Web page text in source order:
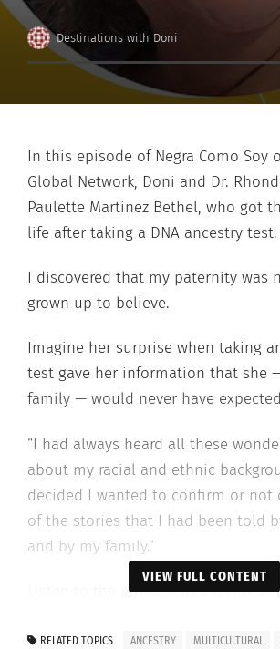
Destinations with Doni
In this episode of Negra Como Soy
Global Network, Doni and Dr.
Paulette Martinez Bethel, who got
life after taking a DNA ancestry test.
I discovered that my paternity was
grown up to believe.
Imagine her surprise when taking
test gave her information that she
family — would never have
“I had always heard all these
about my racial and ethnic
decided I wanted to confirm or not
of the stories that I had been told
and by my family.”
Listen to the podcast by clicking
VIEW FULL CONTENT
RELATED TOPICS ANCESTRY MULTICULTURAL